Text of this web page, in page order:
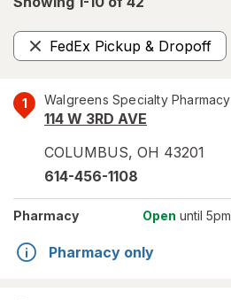
FedEx Pickup & Dropoff
Remove
1 Walgreens Specialty Pharmacy
114 W 3RD AVE
COLUMBUS, OH 43201
614-456-1108
Pharmacy Open until 5pm
Pharmacy only